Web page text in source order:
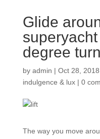
Glide
degree
by admin | Oct 28, 2018
indulgence & lux| 0
The way you move